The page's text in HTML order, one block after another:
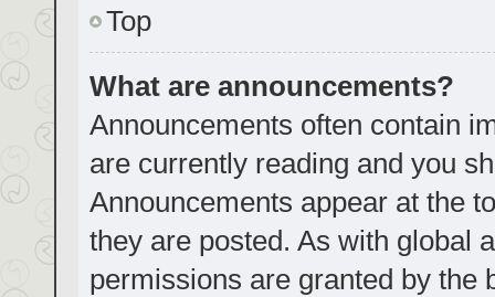
Top
What are announcements?
Announcements often contain
are currently reading and you
Announcements appear at the
they are posted. As with global
permissions are granted by the